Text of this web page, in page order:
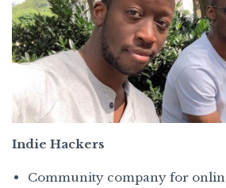
Indie Hackers
Community company for